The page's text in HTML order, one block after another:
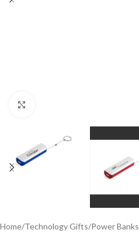
Home/Technology Gifts/Power Banks